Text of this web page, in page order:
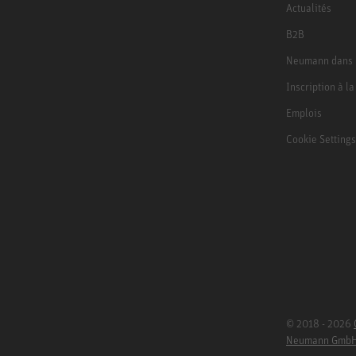
Actualités
B2B
Neumann
Inscription à
Emplois
Cookie Settings
© 2018 - 2026
Neumann